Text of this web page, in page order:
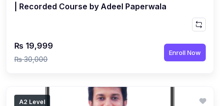
| Recorded Course by Adeel Paperwala
₨ 19,999
₨ 30,000
Enroll Now
A2 Level